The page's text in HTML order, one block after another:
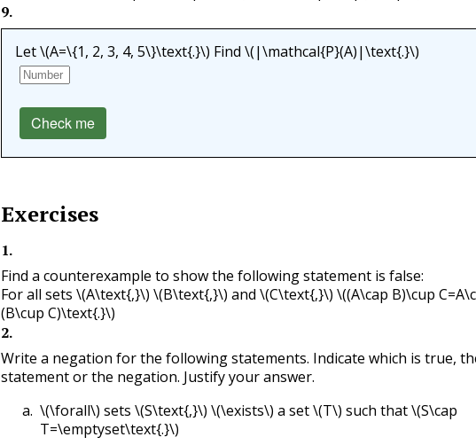
9.
Let\(A=\{1, 2, 3, 4, 5\}\text{.}\) Find \(|\mathcal{P}(A)|\text{.}\)
Check me
Exercises
1.
Find a counterexample to show the following statement is false:
For all sets \(A\text{,}\) \(B\text{,}\) and \(C\text{,}\) \((A\cap B)\cup
(B\cup C)\text{.}\)
2.
Write a negation for the following statements. Indicate which is true,
statement or the negation. Justify your answer.
\(\forall\) sets \(S\text{,}\) \(\exists\) a set\(T\) such that\(S\cap
T=\emptyset\text{.}\)